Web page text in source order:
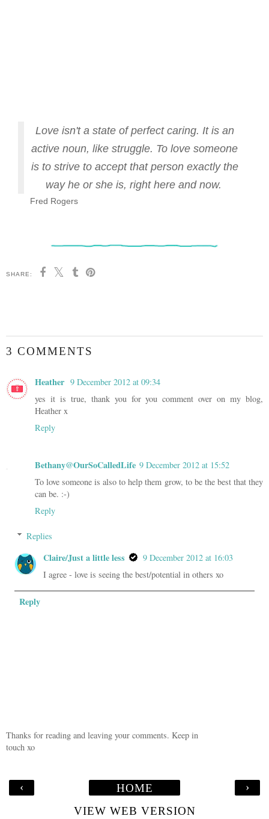
Love isn't a state of perfect caring. It is an
active noun, like struggle. To love someone
is to strive to accept that person exactly the
way he or she is, right here and now.
Fred Rogers
SHARE:
3 COMMENTS
Heather 9 December 2012 at 09:34
yes it is true, thank you for you comment over on my blog,
Heather x
Reply
Bethany@OurSoCalledLife 9 December 2012 at 15:52
To love someone is also to help them grow, to be the best that they
can be. :-)
Reply
Replies
Claire/Just a little less
9 December 2012 at 16:03
I agree - love is seeing the best/potential in others xo
Reply
Thanks for reading and leaving your comments. Keep in
touch xo
‹ ›
HOME
VIEW WEB VERSION